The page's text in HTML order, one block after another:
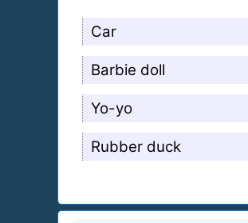
Car
Barbie doll
Yo-yo
Rubber duck